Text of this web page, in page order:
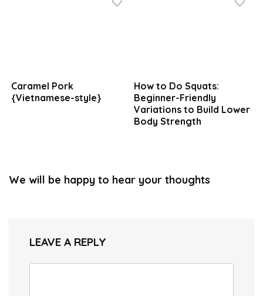
Caramel Pork
{Vietnamese-style}
How to Do Squats:
Beginner-Friendly
Variations to Build Lower
Body Strength
We will be happy to hear your thoughts
LEAVE A REPLY